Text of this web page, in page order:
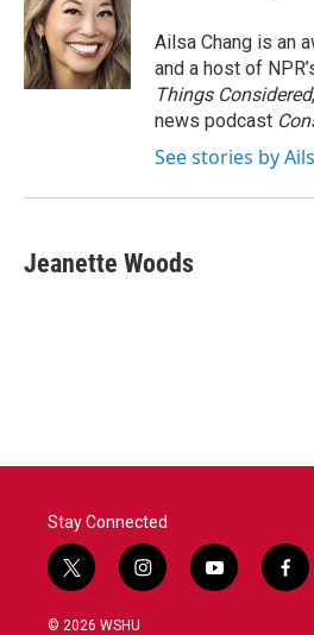
Ailsa Chang is an
and a host of
Things Considered
news podcast
See stories by
Jeanette Woods
Stay Connected
t
w
i
i
n
y
o
f
a
© 2026 WSHU